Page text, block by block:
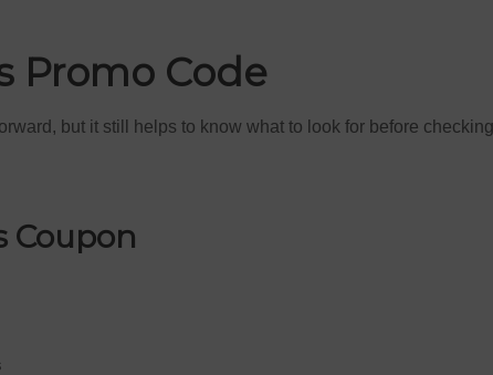
Promo Code
but it still helps to know what to look for before checking
Coupon